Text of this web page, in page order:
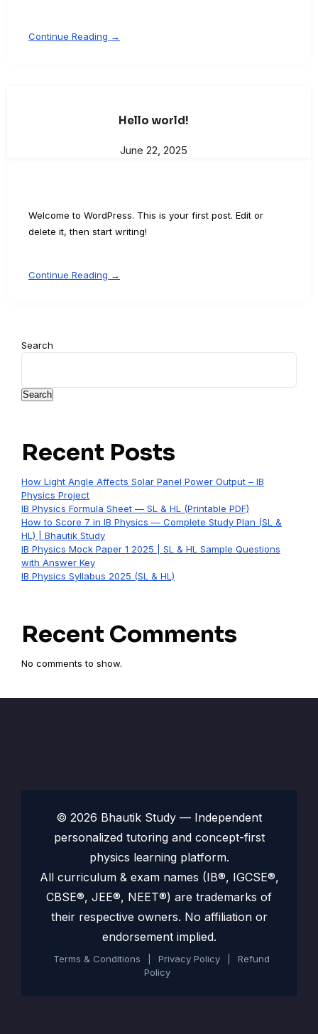
Continue Reading →
Hello world!
June 22, 2025
Welcome to WordPress. This is your first post. Edit or
delete it, then start writing!
Continue Reading →
Search
Search
Recent Posts
How Light Angle Affects Solar Panel Power Output – IB
Physics Project
IB Physics Formula Sheet — SL & HL (Printable PDF)
How to Score 7 in IB Physics — Complete Study Plan (SL &
HL) | Bhautik Study
IB Physics Mock Paper 1 2025 | SL & HL Sample Questions
with Answer Key
IB Physics Syllabus 2025 (SL & HL)
Recent Comments
No comments to show.
© 2026 Bhautik Study — Independent
personalized tutoring and concept-first
physics learning platform.
All curriculum & exam names (IB®, IGCSE®,
CBSE®, JEE®, NEET®) are trademarks of
their respective owners. No affiliation or
endorsement implied.
Terms & Conditions Privacy Policy
Refund
Policy